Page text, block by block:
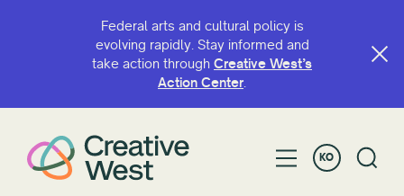
Federal arts and cultural policy is
evolving rapidly. Stay informed and
take action through Creative West’s
Action Center.
KO